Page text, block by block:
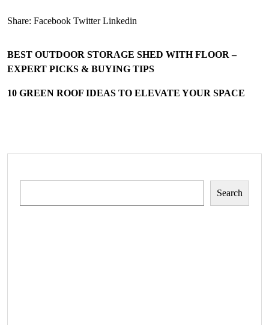
Share: Facebook Twitter Linkedin
BEST OUTDOOR STORAGE SHED WITH FLOOR –
EXPERT PICKS & BUYING TIPS
10 GREEN ROOF IDEAS TO ELEVATE YOUR SPACE
Search